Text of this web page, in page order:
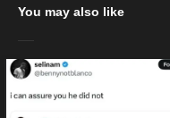
You may also like